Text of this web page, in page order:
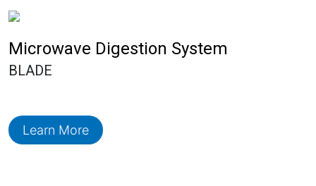
Microwave Digestion System
BLADE
Learn More